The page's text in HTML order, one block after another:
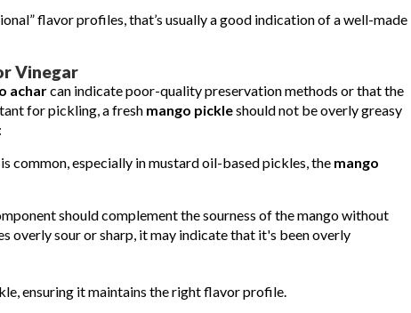
flavor profiles, that’s usually a good indication of a well-made
Vinegar
acharcan indicate poor-quality preservation methods or that the
for pickling, a fresh mango pickleshould not be overly greasy
common, especially in mustard oil-based pickles, the mango
should complement the sourness of the mango without
overly sour or sharp, it may indicate that it's been overly
ensuring it maintains the right flavor profile.